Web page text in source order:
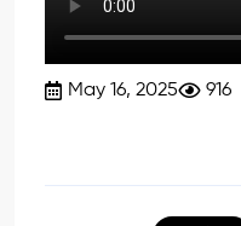
May 16, 2025 916